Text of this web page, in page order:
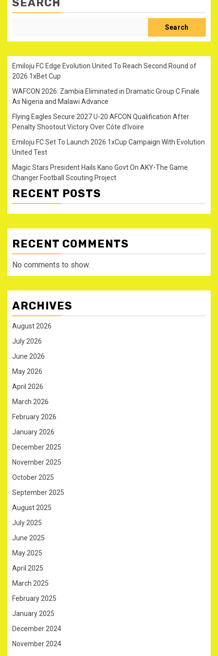
SEARCH
Search
Emiloju FC Edge Evolution United To Reach Second Round of
2026 1xBet Cup
WAFCON 2026: Zambia Eliminated in Dramatic Group C Finale
As Nigeria and Malawi Advance
Flying Eagles Secure 2027 U-20 AFCON Qualification After
Penalty Shootout Victory Over Côte d’Ivoire
Emiloju FC Set To Launch 2026 1xCup Campaign With Evolution
United Test
Magic Stars President Hails Kano Govt On AKY-The Game
Changer Football Scouting Project
RECENT POSTS
RECENT COMMENTS
No comments to show.
ARCHIVES
August 2026
July 2026
June 2026
May 2026
April 2026
March 2026
February 2026
January 2026
December 2025
November 2025
October 2025
September 2025
August 2025
July 2025
June 2025
May 2025
April 2025
March 2025
February 2025
January 2025
December 2024
November 2024